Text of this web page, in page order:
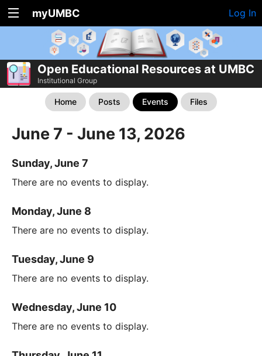
myUMBC Log In
Open Educational Resources at UMBC
Institutional Group
Home Posts Events Files
June 7 - June 13, 2026
Sunday, June 7
There are no events to display.
Monday, June 8
There are no events to display.
Tuesday, June 9
There are no events to display.
Wednesday, June 10
There are no events to display.